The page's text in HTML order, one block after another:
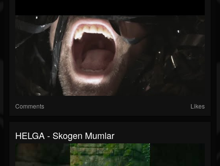
Comments Likes
HELGA - Skogen Mumlar